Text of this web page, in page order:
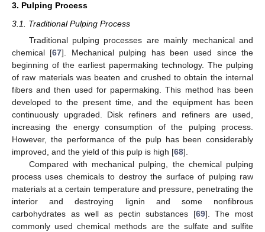
3. Pulping Process
3.1. Traditional Pulping Process
Traditional pulping processes are mainly mechanical and
chemical [67]. Mechanical pulping has been used since the
beginning of the earliest papermaking technology. The pulping
of raw materials was beaten and crushed to obtain the internal
fibers and then used for papermaking. This method has been
developed to the present time, and the equipment has been
continuously upgraded. Disk refiners and refiners are used,
increasing the energy consumption of the pulping process.
However, the performance of the pulp has been considerably
improved, and the yield of this pulp is high [68].
Compared with mechanical pulping, the chemical pulping
process uses chemicals to destroy the surface of pulping raw
materials at a certain temperature and pressure, penetrating the
interior and destroying lignin and some nonfibrous
carbohydrates as well as pectin substances [69]. The most
commonly used chemical methods are the sulfate and sulfite